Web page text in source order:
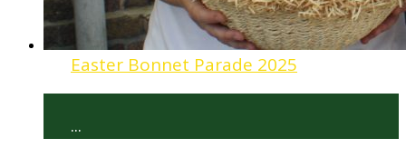
Easter Bonnet Parade 2025
...